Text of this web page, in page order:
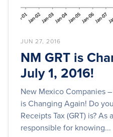
JUN 27, 2016
NM GRT is
July 1, 2016!
New Mexico Companies
is Changing Again! Do
Receipts Tax (GRT) is?
responsible for knowing...